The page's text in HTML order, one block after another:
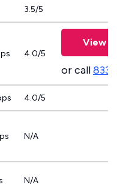
3.5/5
4.0/5
View
or call
4.0/5
N/A
N/A